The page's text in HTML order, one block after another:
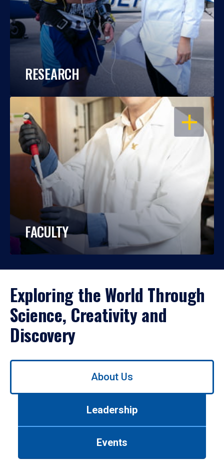
RESEARCH
OPEN
FACULTY
Exploring the World Through
Science, Creativity and
Discovery
Use
About Us
Leadership
Events